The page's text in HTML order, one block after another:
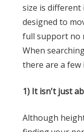
size is different
designed to
full support no
When
there are a
1) It isn't just
Although